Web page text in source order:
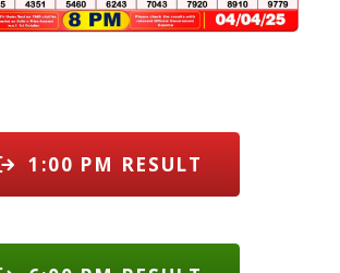
1:00 PM RESULT